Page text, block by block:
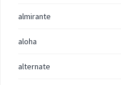
almirante
aloha
alternate